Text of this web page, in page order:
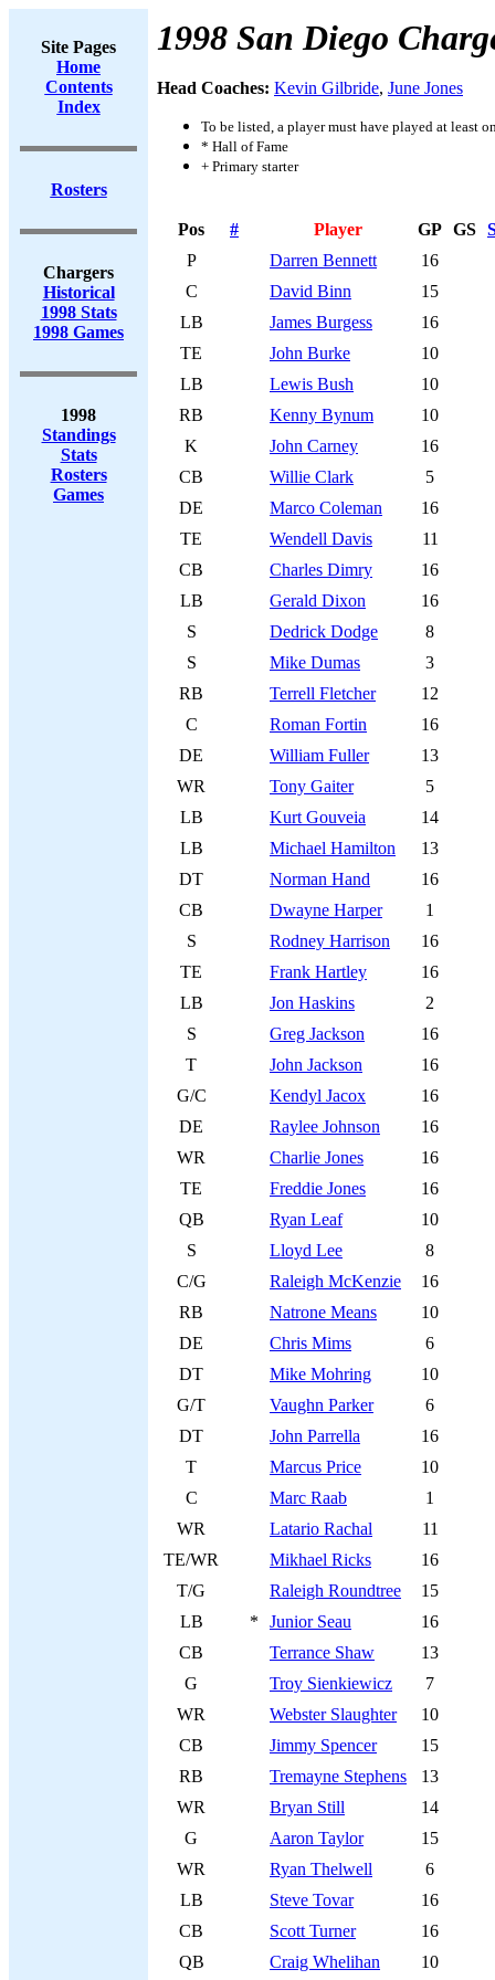
Site Pages
Home
Contents
Index
Rosters
Chargers
Historical
1998 Stats
1998 Games
1998
Standings
Stats
Rosters
Games
1998 San Diego
Head Coaches: Kevin Gilbride, June Jones
To be listed, a player must have played at least
* Hall of Fame
+ Primary starter
Pos # Player GP GS
P
Darren Bennett
16
C
David Binn
15
LB
James Burgess
16
TE
John Burke
10
LB
Lewis Bush
10
RB
Kenny Bynum
10
K
John Carney
16
CB
Willie Clark
5
DE
Marco Coleman
16
TE
Wendell Davis
11
CB
Charles Dimry
16
LB
Gerald Dixon
16
S
Dedrick Dodge
8
S
Mike Dumas
3
RB
Terrell Fletcher
12
C
Roman Fortin
16
DE
William Fuller
13
WR
Tony Gaiter
5
LB
Kurt Gouveia
14
LB
Michael Hamilton
13
DT
Norman Hand
16
CB
Dwayne Harper
1
S
Rodney Harrison
16
TE
Frank Hartley
16
LB
Jon Haskins
2
S
Greg Jackson
16
T
John Jackson
16
G/C
Kendyl Jacox
16
DE
Raylee Johnson
16
WR
Charlie Jones
16
TE
Freddie Jones
16
QB
Ryan Leaf
10
S
Lloyd Lee
8
C/G
Raleigh McKenzie
16
RB
Natrone Means
10
DE
Chris Mims
6
DT
Mike Mohring
10
G/T
Vaughn Parker
6
DT
John Parrella
16
T
Marcus Price
10
C
Marc Raab
1
WR
Latario Rachal
11
TE/WR
Mikhael Ricks
16
T/G
Raleigh Roundtree
15
LB
* Junior Seau
16
CB
Terrance Shaw
13
G
Troy Sienkiewicz
7
WR
Webster Slaughter
10
CB
Jimmy Spencer
15
RB
Tremayne Stephens
13
WR
Bryan Still
14
G
Aaron Taylor
15
WR
Ryan Thelwell
6
LB
Steve Tovar
16
CB
Scott Turner
16
QB
Craig Whelihan 10